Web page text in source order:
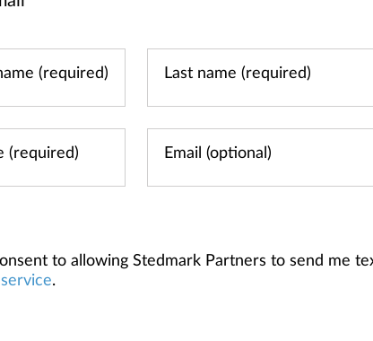
to allowing Stedmark Partners to send me
.